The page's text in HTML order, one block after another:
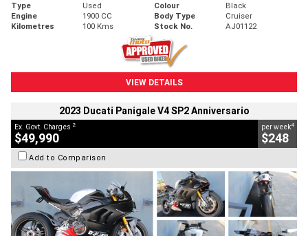
Type Used Colour
Black
Engine
1900 CC Body Type
Cruiser
Kilometres
100 Kms Stock No. AJ01122
VIEW DETAILS
2023 Ducati Panigale V4 SP2 Anniversario
Ex. Govt. Charges 2
$49,990
per week4
$248
Add to Comparison